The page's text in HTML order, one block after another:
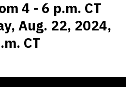
4 - 6 p.m. CT
Aug. 22, 2024,
CT